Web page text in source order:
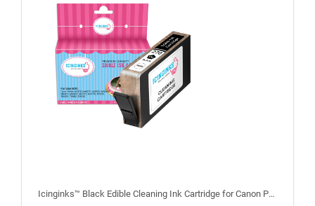
Icinginks™ Black Edible Cleaning Ink Cartridge for Canon PGI-270XL With Chip